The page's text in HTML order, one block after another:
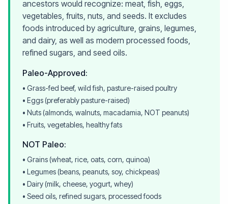
ancestors would recognize: meat, fish, eggs,
vegetables, fruits, nuts, and seeds. It excludes
foods introduced by agriculture, grains, legumes,
and dairy, as well as modern processed foods,
refined sugars, and seed oils.
Paleo-Approved:
• Grass-fed beef, wild fish, pasture-raised poultry
• Eggs (preferably pasture-raised)
• Nuts (almonds, walnuts, macadamia, NOT peanuts)
• Fruits, vegetables, healthy fats
NOT Paleo:
• Grains (wheat, rice, oats, corn, quinoa)
• Legumes (beans, peanuts, soy, chickpeas)
• Dairy (milk, cheese, yogurt, whey)
• Seed oils, refined sugars, processed foods